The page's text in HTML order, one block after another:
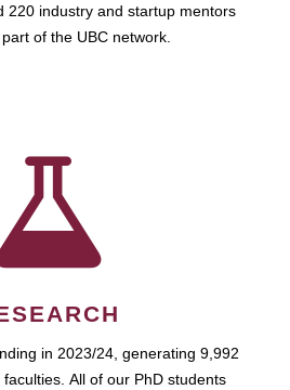
220 industry and startup mentors
of the UBC network.
in 2023/24, generating 9,992
All of our PhD students